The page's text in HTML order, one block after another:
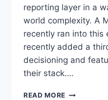
reporting layer in a
world complexity. A
recently ran into this
recently added a
decisioning and
their stack….
READ MORE USING